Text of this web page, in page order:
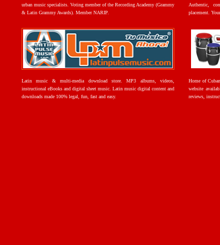
urban music specialists. Voting member of the Recording Academy (Grammy
& Latin Grammy Awards). Member NARIP.
Authentic,
placement.
Latin music & multi-media download store. MP3 albums, videos,
instructional eBooks and digital sheet music. Latin music digital content and
downloads made 100% legal, fun, fast and easy.
Home of
website
reviews,